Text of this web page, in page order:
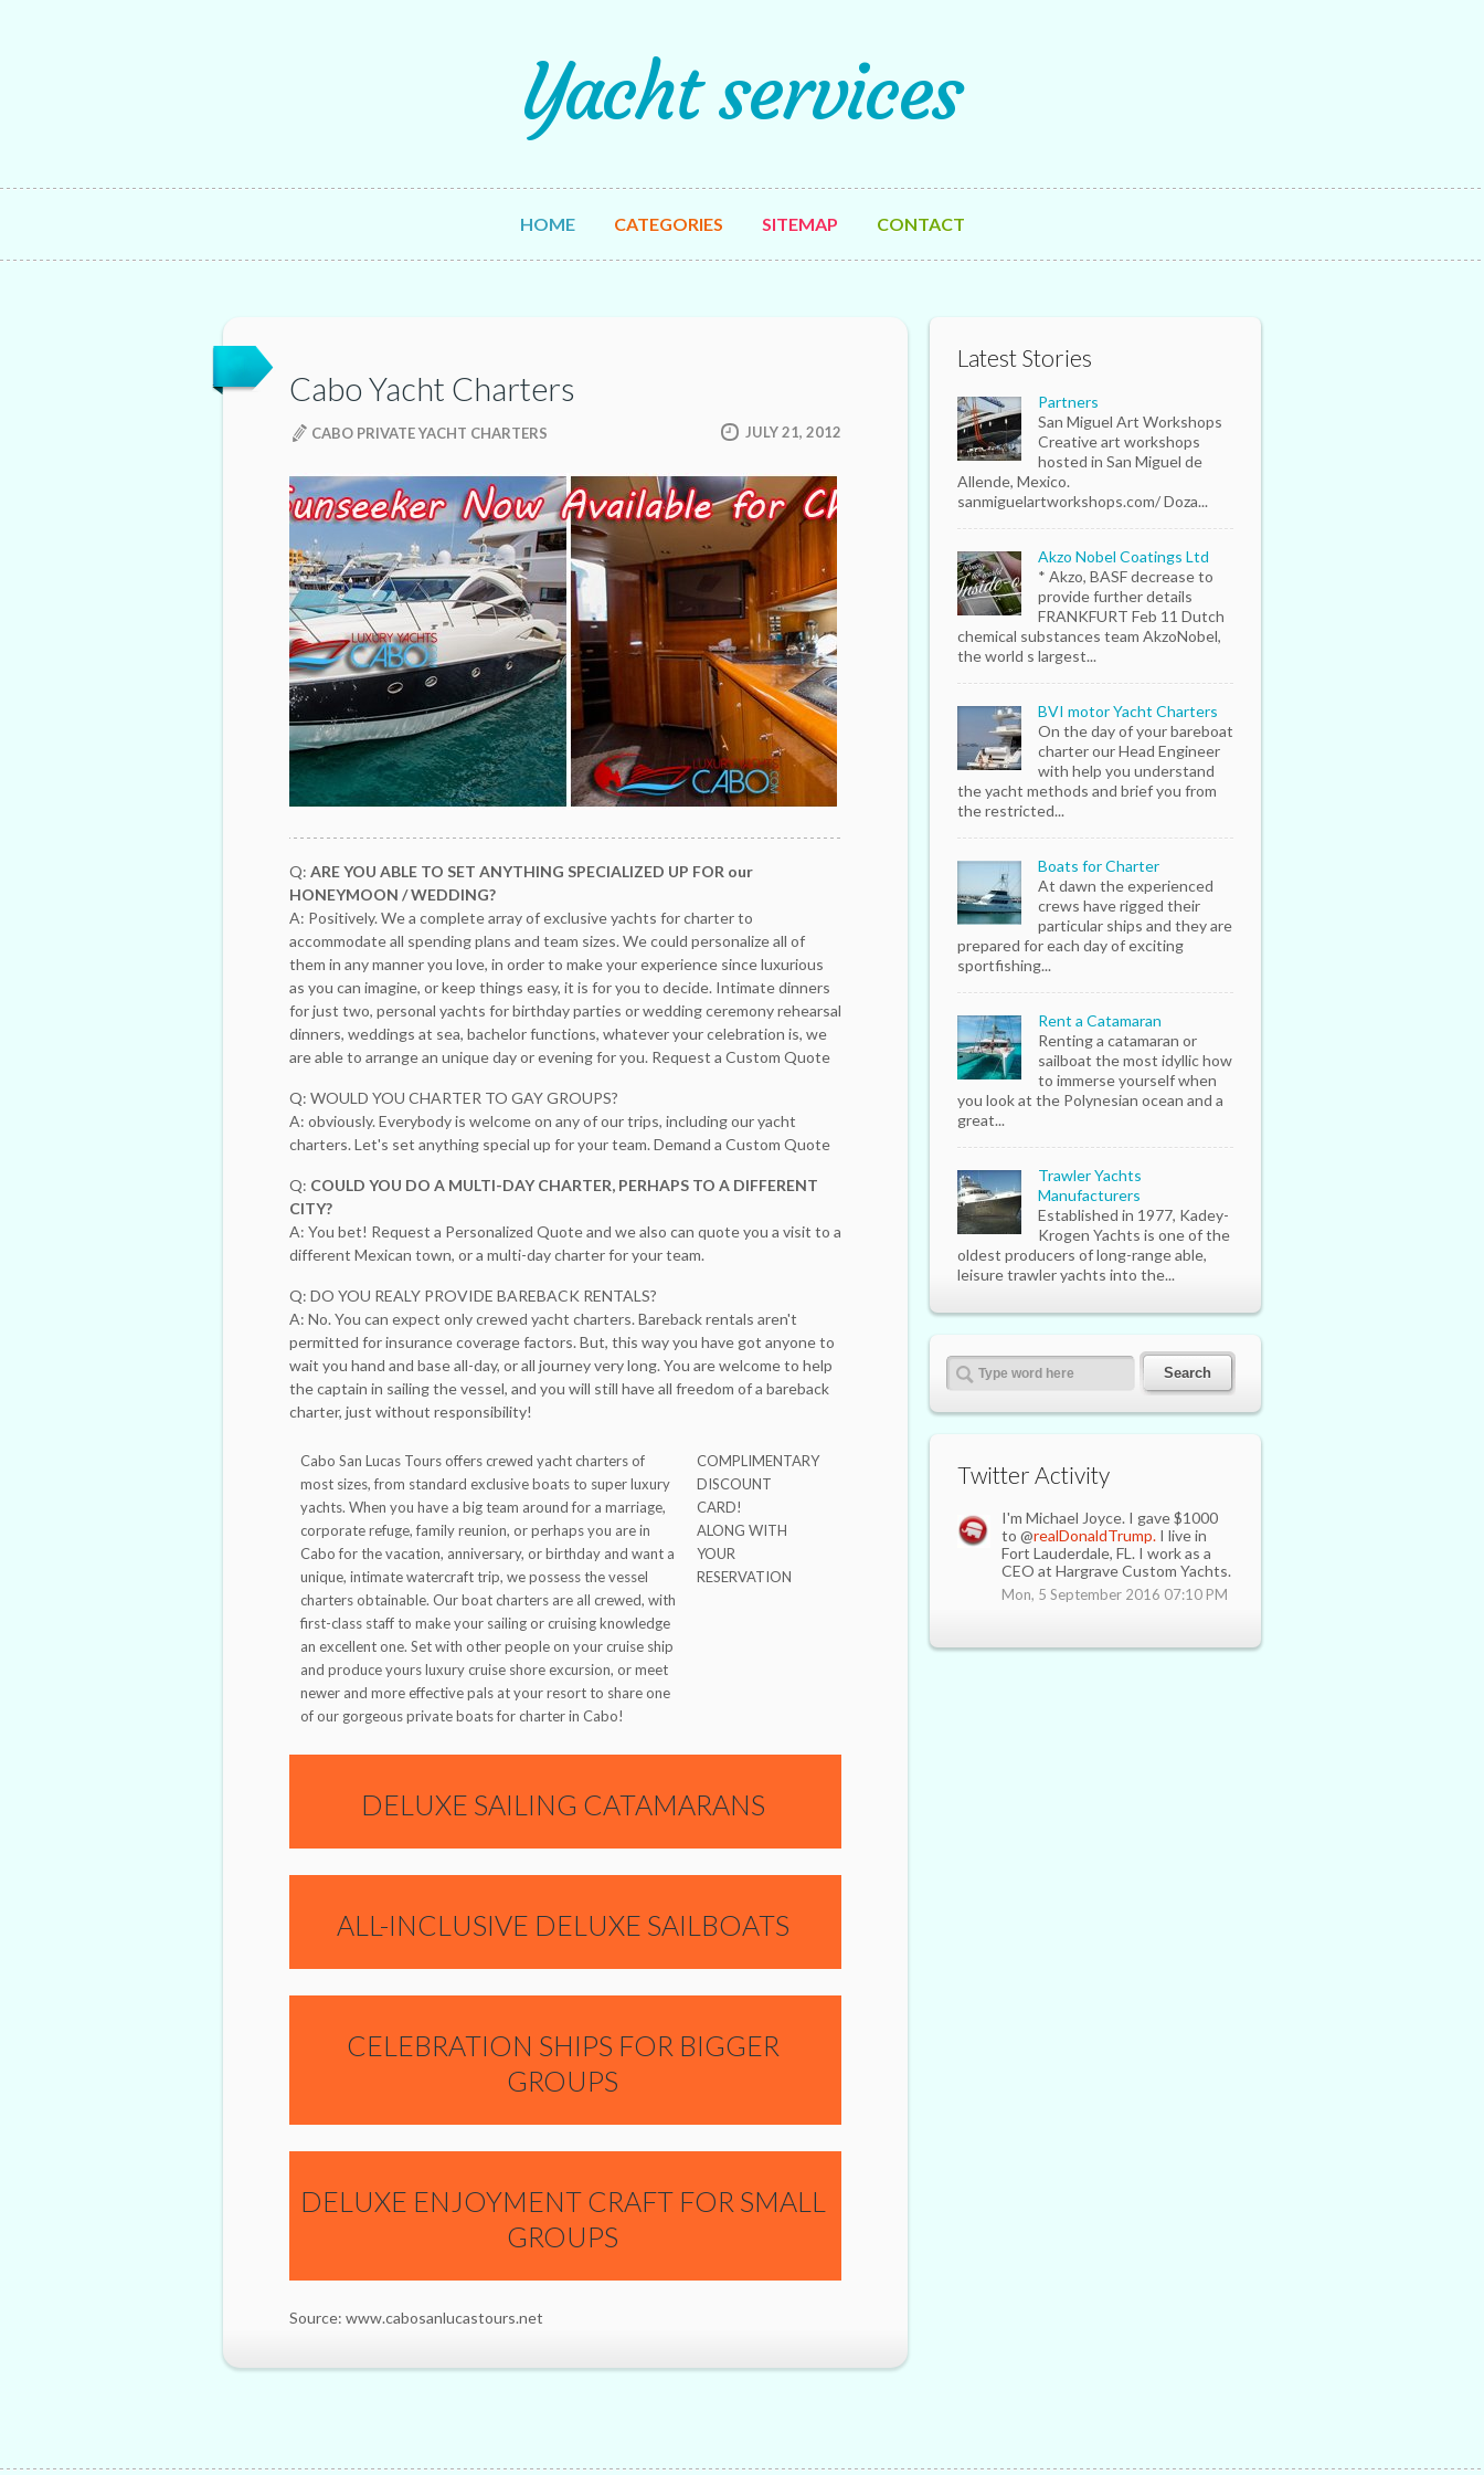
Yacht services
HOME CATEGORIES SITEMAP CONTACT
Cabo Yacht Charters
CABO PRIVATE YACHT CHARTERS JULY 21, 2012
Q: ARE YOU ABLE TO SET ANYTHING SPECIALIZED UP FOR our
HONEYMOON / WEDDING?
A: Positively. We a complete array of exclusive yachts for charter to
accommodate all spending plans and team sizes. We could personalize all of
them in any manner you love, in order to make your experience since luxurious
as you can imagine, or keep things easy, it is for you to decide. Intimate dinners
for just two, personal yachts for birthday parties or wedding ceremony rehearsal
dinners, weddings at sea, bachelor functions, whatever your celebration is, we
are able to arrange an unique day or evening for you. Request a Custom Quote
Q: WOULD YOU CHARTER TO GAY GROUPS?
A: obviously. Everybody is welcome on any of our trips, including our yacht
charters. Let's set anything special up for your team. Demand a Custom Quote
Q: COULD YOU DO A MULTI-DAY CHARTER, PERHAPS TO A DIFFERENT
CITY?
A: You bet! Request a Personalized Quote and we also can quote you a visit to a
different Mexican town, or a multi-day charter for your team.
Q: DO YOU REALY PROVIDE BAREBACK RENTALS?
A: No. You can expect only crewed yacht charters. Bareback rentals aren't
permitted for insurance coverage factors. But, this way you have got anyone to
wait you hand and base all-day, or all journey very long. You are welcome to help
the captain in sailing the vessel, and you will still have all freedom of a bareback
charter, just without responsibility!
Cabo San Lucas Tours offers crewed yacht charters of
most sizes, from standard exclusive boats to super luxury
yachts. When you have a big team around for a marriage,
corporate refuge, family reunion, or perhaps you are in
Cabo for the vacation, anniversary, or birthday and want a
unique, intimate watercraft trip, we possess the vessel
charters obtainable. Our boat charters are all crewed, with
first-class staff to make your sailing or cruising knowledge
an excellent one. Set with other people on your cruise ship
and produce yours luxury cruise shore excursion, or meet
newer and more effective pals at your resort to share one
of our gorgeous private boats for charter in Cabo!
COMPLIMENTARY
DISCOUNT
CARD!
ALONG WITH
YOUR
RESERVATION
DELUXE SAILING CATAMARANS
ALL-INCLUSIVE DELUXE SAILBOATS
CELEBRATION SHIPS FOR BIGGER
GROUPS
DELUXE ENJOYMENT CRAFT FOR SMALL
GROUPS
Source: www.cabosanlucastours.net
Latest Stories
Partners
San Miguel Art Workshops
Creative art workshops
hosted in San Miguel de
Allende, Mexico.
sanmiguelartworkshops.com/ Doza...
Akzo Nobel Coatings Ltd
* Akzo, BASF decrease to
provide further details
FRANKFURT Feb 11 Dutch
chemical substances team AkzoNobel,
the world s largest...
BVI motor Yacht Charters
On the day of your bareboat
charter our Head Engineer
with help you understand
the yacht methods and brief you from
the restricted...
Boats for Charter
At dawn the experienced
crews have rigged their
particular ships and they are
prepared for each day of exciting
sportfishing...
Rent a Catamaran
Renting a catamaran or
sailboat the most idyllic how
to immerse yourself when
you look at the Polynesian ocean and a
great...
Trawler Yachts
Manufacturers
Established in 1977, Kadey-
Krogen Yachts is one of the
oldest producers of long-range able,
leisure trawler yachts into the...
Twitter Activity
I'm Michael Joyce. I gave $1000
to @realDonaldTrump. I live in
Fort Lauderdale, FL. I work as a
CEO at Hargrave Custom Yachts.
Mon, 5 September 2016 07:10 PM